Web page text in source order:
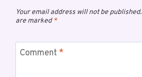
Your email address will not be published.
are marked*
Comment *